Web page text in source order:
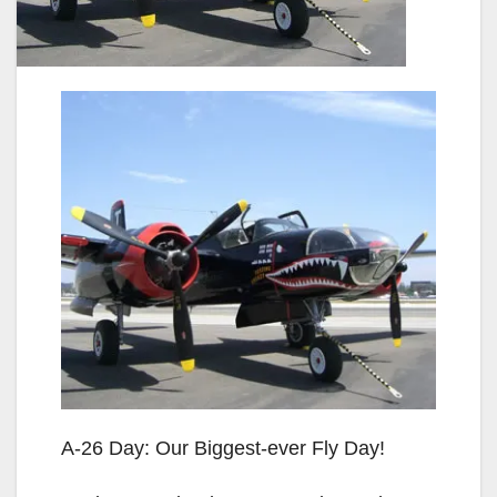
A-26 Day: Our Biggest-ever Fly Day!